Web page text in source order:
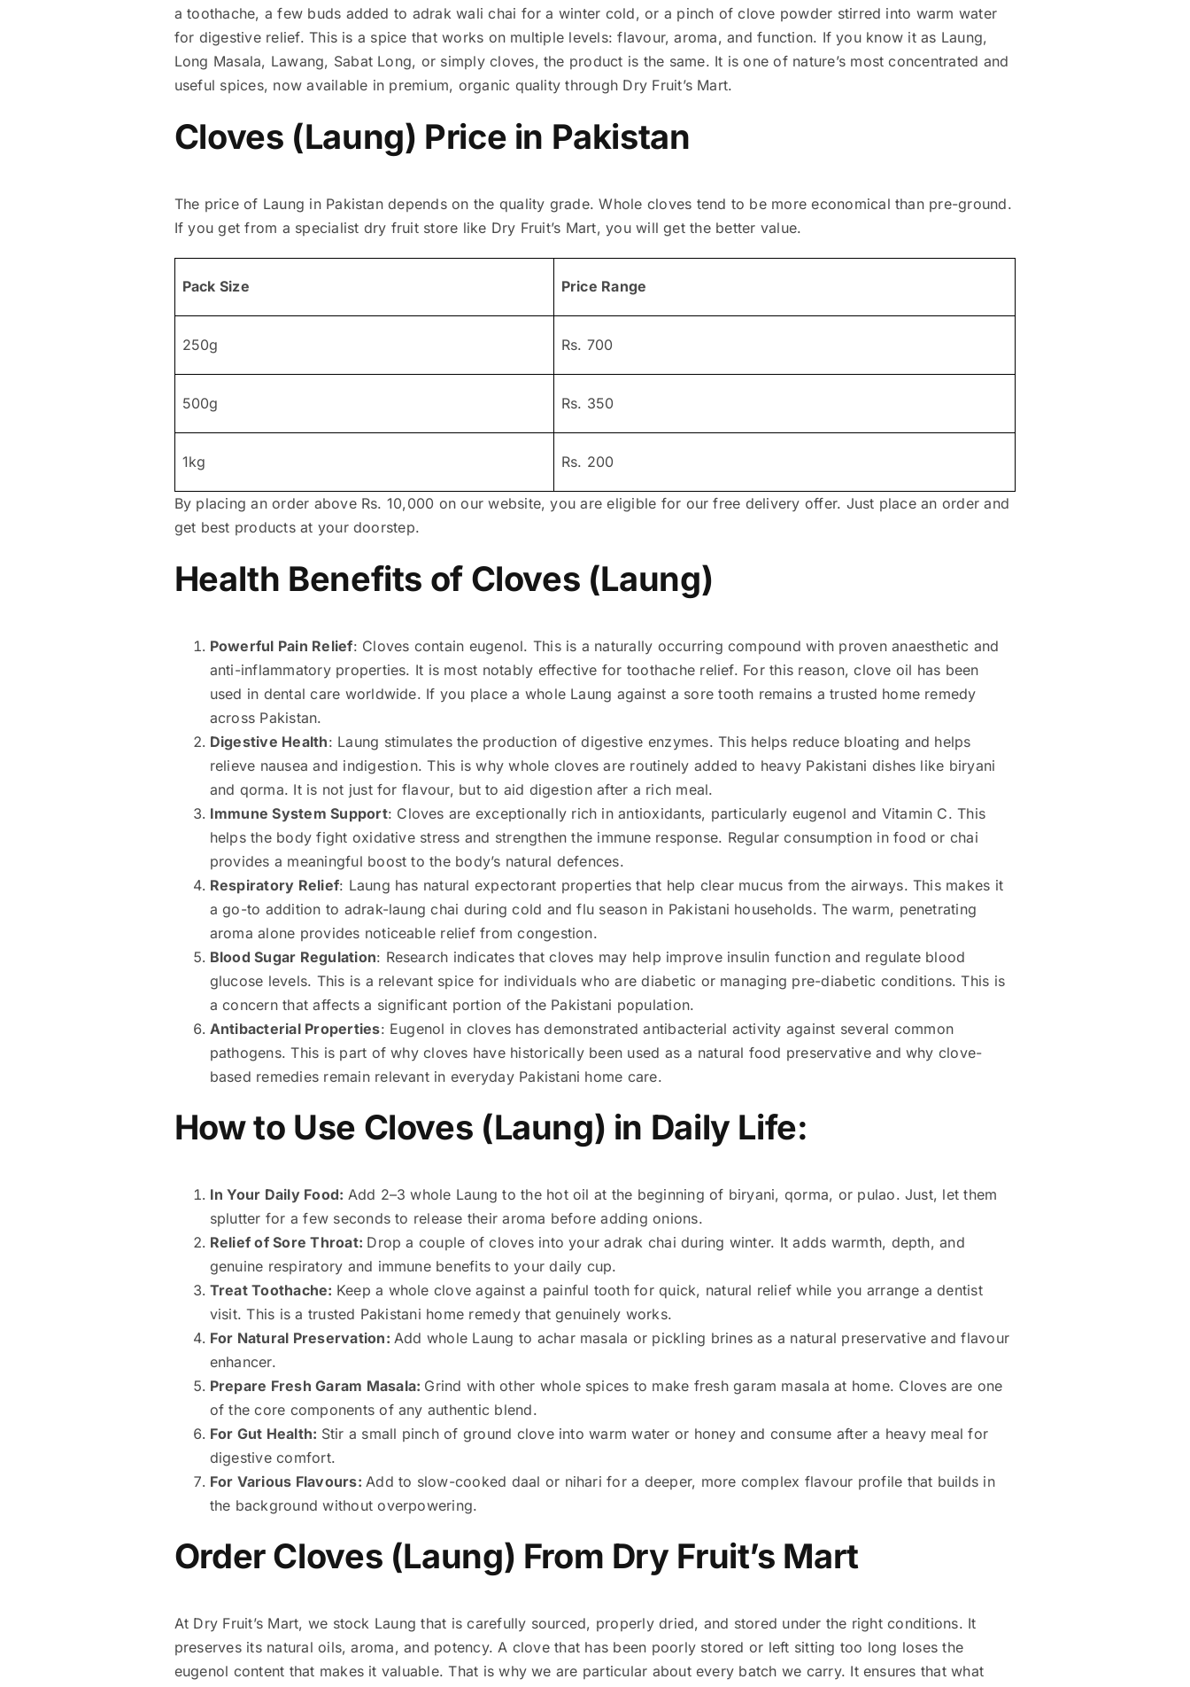
a toothache, a few buds added to adrak wali chai for a winter cold, or a pinch of clove powder stirred into warm water
for digestive relief. This is a spice that works on multiple levels: flavour, aroma, and function. If you know it as Laung,
Long Masala, Lawang, Sabat Long, or simply cloves, the product is the same. It is one of nature’s most concentrated and
useful spices, now available in premium, organic quality through Dry Fruit’s Mart.
Cloves (Laung) Price in Pakistan
The price of Laung in Pakistan depends on the quality grade. Whole cloves tend to be more economical than pre-ground.
If you get from a specialist dry fruit store like Dry Fruit’s Mart, you will get the better value.
Pack Size Price Range
250g Rs. 700
500g Rs. 350
1kg Rs. 200
By placing an order above Rs. 10,000 on our website, you are eligible for our free delivery offer. Just place an order and
get best products at your doorstep.
Health Benefits of Cloves (Laung)
Powerful Pain Relief: Cloves contain eugenol. This is a naturally occurring compound with proven anaesthetic and
anti-inflammatory properties. It is most notably effective for toothache relief. For this reason, clove oil has been
used in dental care worldwide. If you place a whole Laung against a sore tooth remains a trusted home remedy
across Pakistan.
Digestive Health: Laung stimulates the production of digestive enzymes. This helps reduce bloating and helps
relieve nausea and indigestion. This is why whole cloves are routinely added to heavy Pakistani dishes like biryani
and qorma. It is not just for flavour, but to aid digestion after a rich meal.
Immune System Support: Cloves are exceptionally rich in antioxidants, particularly eugenol and Vitamin C. This
helps the body fight oxidative stress and strengthen the immune response. Regular consumption in food or chai
provides a meaningful boost to the body’s natural defences.
Respiratory Relief: Laung has natural expectorant properties that help clear mucus from the airways. This makes it
a go-to addition to adrak-laung chai during cold and flu season in Pakistani households. The warm, penetrating
aroma alone provides noticeable relief from congestion.
Blood Sugar Regulation: Research indicates that cloves may help improve insulin function and regulate blood
glucose levels. This is a relevant spice for individuals who are diabetic or managing pre-diabetic conditions. This is
a concern that affects a significant portion of the Pakistani population.
Antibacterial Properties: Eugenol in cloves has demonstrated antibacterial activity against several common
pathogens. This is part of why cloves have historically been used as a natural food preservative and why clove-
based remedies remain relevant in everyday Pakistani home care.
How to Use Cloves (Laung) in Daily Life:
In Your Daily Food: Add 2–3 whole Laung to the hot oil at the beginning of biryani, qorma, or pulao. Just, let them
splutter for a few seconds to release their aroma before adding onions.
Relief of Sore Throat: Drop a couple of cloves into your adrak chai during winter. It adds warmth, depth, and
genuine respiratory and immune benefits to your daily cup.
Treat Toothache: Keep a whole clove against a painful tooth for quick, natural relief while you arrange a dentist
visit. This is a trusted Pakistani home remedy that genuinely works.
For Natural Preservation: Add whole Laung to achar masala or pickling brines as a natural preservative and flavour
enhancer.
Prepare Fresh Garam Masala: Grind with other whole spices to make fresh garam masala at home. Cloves are one
of the core components of any authentic blend.
For Gut Health: Stir a small pinch of ground clove into warm water or honey and consume after a heavy meal for
digestive comfort.
For Various Flavours: Add to slow-cooked daal or nihari for a deeper, more complex flavour profile that builds in
the background without overpowering.
Order Cloves (Laung) From Dry Fruit’s Mart
At Dry Fruit’s Mart, we stock Laung that is carefully sourced, properly dried, and stored under the right conditions. It
preserves its natural oils, aroma, and potency. A clove that has been poorly stored or left sitting too long loses the
eugenol content that makes it valuable. That is why we are particular about every batch we carry. It ensures that what